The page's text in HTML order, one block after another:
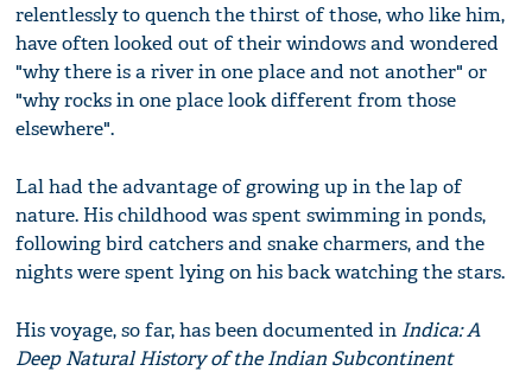
relentlessly to quench the thirst of those, who like him,
have often looked out of their windows and wondered
"why there is a river in one place and not another" or
"why rocks in one place look different from those
elsewhere".
Lal had the advantage of growing up in the lap of
nature. His childhood was spent swimming in ponds,
following bird catchers and snake charmers, and the
nights were spent lying on his back watching the stars.
His voyage, so far, has been documented in Indica: A
Deep Natural History of the Indian Subcontinent